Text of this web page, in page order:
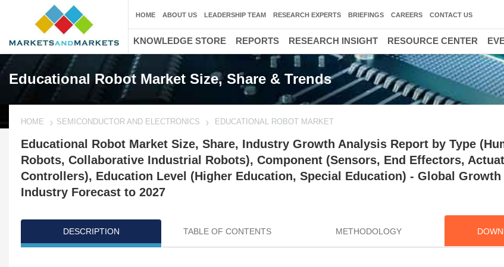
Educational Robot Market Size, Share & Trends
HOME SEMICONDUCTOR AND ELECTRONICS EDUCATIONAL ROBOT MARKET
Educational Robot Market Size, Share, Industry Growth Analysis Report by Type
Robots, Collaborative Industrial Robots), Component (Sensors, End Effectors,
Controllers), Education Level (Higher Education, Special Education) - Global Growth
Industry Forecast to 2027
DESCRIPTION TABLE OF CONTENTS METHODOLOGY
HOME ABOUT US LEADERSHIP TEAM RESEARCH EXPERTS BRIEFINGS CAREERS CONTACT US
KNOWLEDGE STORE REPORTS RESEARCH INSIGHT RESOURCE CENTER